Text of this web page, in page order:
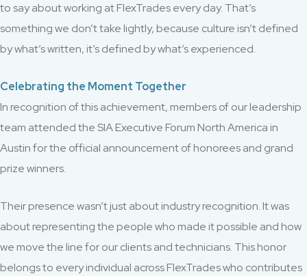
to say about working at FlexTrades every day. That’s
something we don’t take lightly, because culture isn’t defined
by what’s written, it’s defined by what’s experienced.
Celebrating the Moment Together
In recognition of this achievement, members of our leadership
team attended the SIA Executive Forum North America in
Austin for the official announcement of honorees and grand
prize winners.
Their presence wasn’t just about industry recognition. It was
about representing the people who made it possible and how
we move the line for our clients and technicians. This honor
belongs to every individual across FlexTrades who contributes